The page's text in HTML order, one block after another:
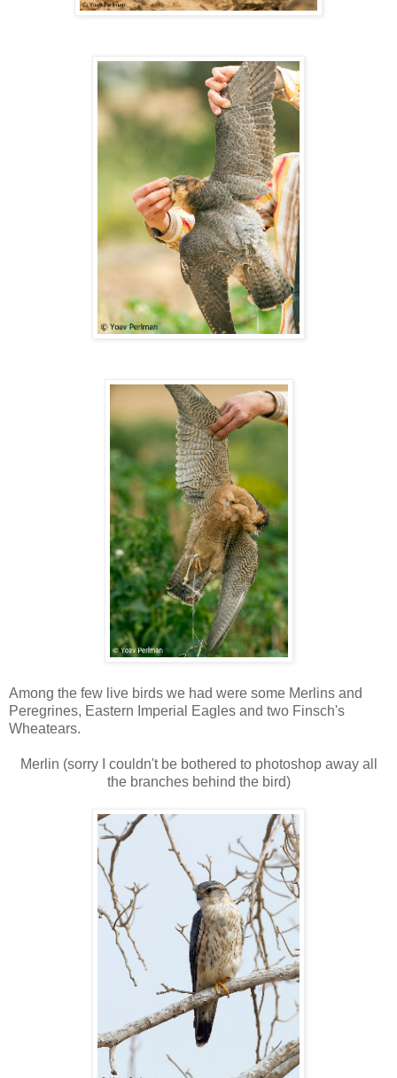
Among the few live birds we had were some Merlins and
Peregrines, Eastern Imperial Eagles and two Finsch's
Wheatears.
Merlin (sorry I couldn't be bothered to photoshop away all
the branches behind the bird)